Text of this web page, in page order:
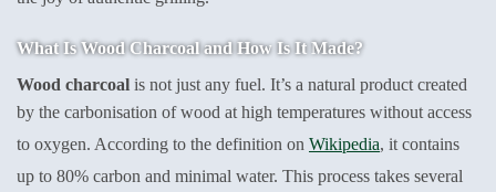
What Is Wood Charcoal and How Is It Made?
Wood charcoal is not just any fuel. It’s a natural product created
by the carbonisation of wood at high temperatures without access
to oxygen. According to the definition on Wikipedia, it contains
up to 80% carbon and minimal water. This process takes several